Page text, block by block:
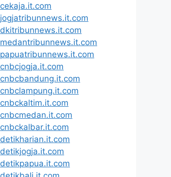
cekaja.it.com
jogjatribunnews.it.com
dkitribunnews.it.com
medantribunnews.it.com
papuatribunnews.it.com
cnbcjogja.it.com
cnbcbandung.it.com
cnbclampung.it.com
cnbckaltim.it.com
cnbcmedan.it.com
cnbckalbar.it.com
detikharian.it.com
detikjogja.it.com
detikpapua.it.com